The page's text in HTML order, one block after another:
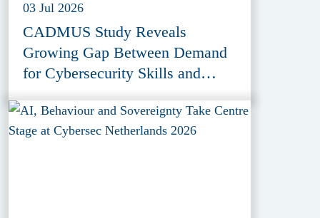
03 Jul 2026
CADMUS Study Reveals
Growing Gap Between Demand
for Cybersecurity Skills and